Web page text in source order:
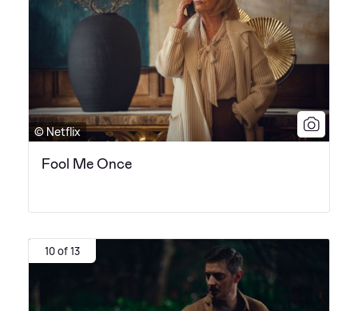
© Netflix
Fool Me Once
10 of 13